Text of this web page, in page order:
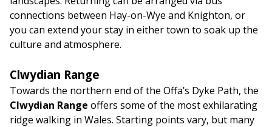
connections between Hay-on-Wye and Knighton, or
you can extend your stay in either town to soak up the
culture and atmosphere.
Clwydian Range
Towards the northern end of the Offa’s Dyke Path, the
Clwydian Range offers some of the most exhilarating
ridge walking in Wales. Starting points vary, but many